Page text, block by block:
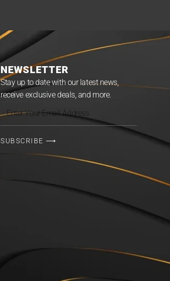
NEWSLETTER
Stay up to date with our latest news,
receive exclusive deals, and more.
Enter
SUBSCRIBE ⟶